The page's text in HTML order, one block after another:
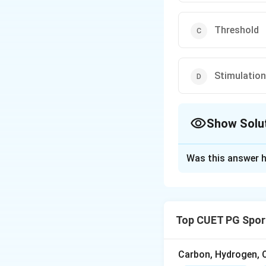
Threshold
Stimulation
Show
potential. Once
Was this answer
Top CUET PG
Carbon, Hydrogen,